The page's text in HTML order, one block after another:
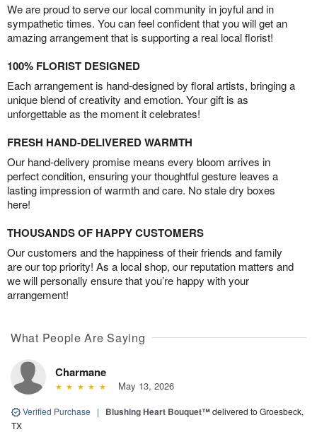
We are proud to serve our local community in joyful and in
sympathetic times. You can feel confident that you will get an
amazing arrangement that is supporting a real local florist!
100% FLORIST DESIGNED
Each arrangement is hand-designed by floral artists, bringing a
unique blend of creativity and emotion. Your gift is as
unforgettable as the moment it celebrates!
FRESH HAND-DELIVERED WARMTH
Our hand-delivery promise means every bloom arrives in
perfect condition, ensuring your thoughtful gesture leaves a
lasting impression of warmth and care. No stale dry boxes
here!
THOUSANDS OF HAPPY CUSTOMERS
Our customers and the happiness of their friends and family
are our top priority! As a local shop, our reputation matters and
we will personally ensure that you’re happy with your
arrangement!
What People Are Saying
Charmane
May 13, 2026
Verified Purchase | Blushing Heart Bouquet™delivered to Groesbeck,
TX